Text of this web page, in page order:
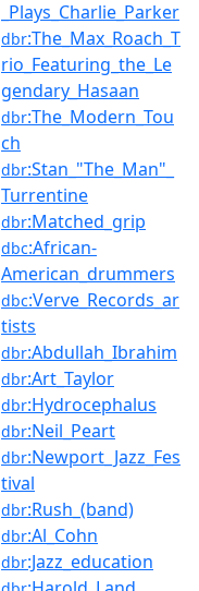
_Plays_Charlie_Parker
dbr:The_Max_Roach_T
rio_Featuring_the_Le
gendary_Hasaan
dbr:The_Modern_Tou
ch
dbr:Stan_"The_Man"_
Turrentine
dbr:Matched_grip
dbc:African-
American_drummers
dbc:Verve_Records_ar
tists
dbr:Abdullah_Ibrahim
dbr:Art_Taylor
dbr:Hydrocephalus
dbr:Neil_Peart
dbr:Newport_Jazz_Fes
tival
dbr:Rush_(band)
dbr:Al_Cohn
dbr:Jazz_education